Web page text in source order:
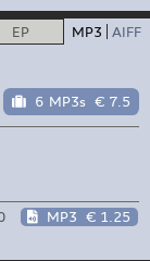
EP MP3 AIFF
6 MP3s € 7.5
MP3 € 1.25